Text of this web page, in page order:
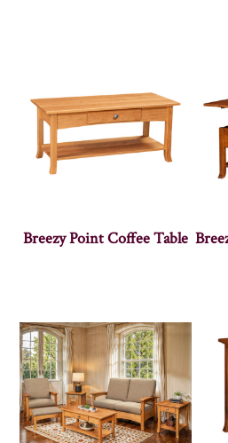
Breezy Point Coffee Table